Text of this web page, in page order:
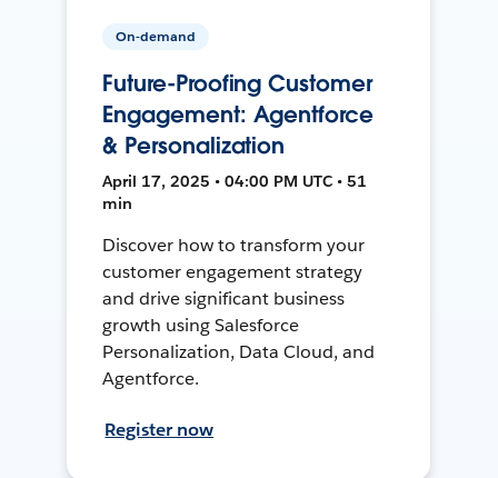
On-demand
Future-Proofing Customer
Engagement: Agentforce
& Personalization
April 17, 2025 • 04:00 PM UTC • 51
min
Discover how to transform your
customer engagement strategy
and drive significant business
growth using Salesforce
Personalization, Data Cloud, and
Agentforce.
Register now